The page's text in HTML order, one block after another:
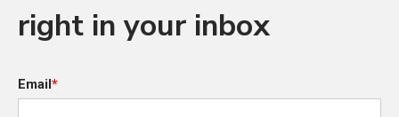
right in your inbox
Email*